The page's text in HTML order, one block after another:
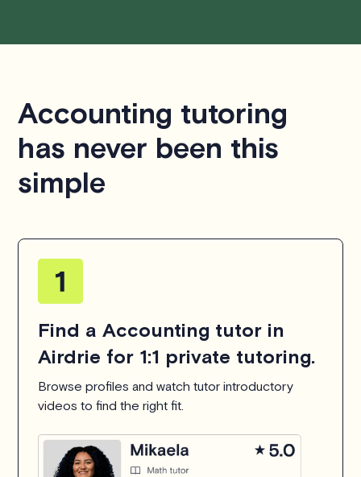
Accounting tutoring
has never been this
simple
Find a Accounting tutor in
Airdrie for 1:1 private tutoring.
Browse profiles and watch tutor introductory
videos to find the right fit.